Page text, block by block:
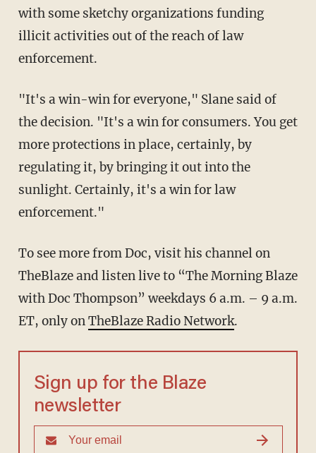
with some sketchy organizations funding
illicit activities out of the reach of law
enforcement.
"It's a win-win for everyone," Slane said of
the decision. "It's a win for consumers. You get
more protections in place, certainly, by
regulating it, by bringing it out into the
sunlight. Certainly, it's a win for law
enforcement."
To see more from Doc, visit his channel on
TheBlazeand listen live to “The Morning Blaze
with Doc Thompson” weekdays 6 a.m. – 9 a.m.
ET, only onTheBlaze Radio Network.
Sign up for the Blaze
newsletter